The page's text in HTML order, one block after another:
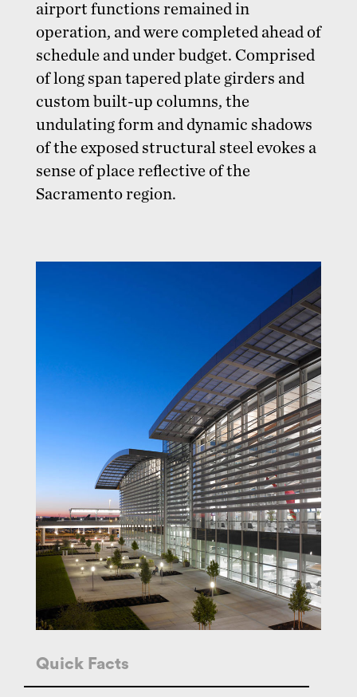
airport functions remained in
operation, and were completed ahead of
schedule and under budget. Comprised
of long span tapered plate girders and
custom built-up columns, the
undulating form and dynamic shadows
of the exposed structural steel evokes a
sense of place reflective of the
Sacramento region.
Quick Facts